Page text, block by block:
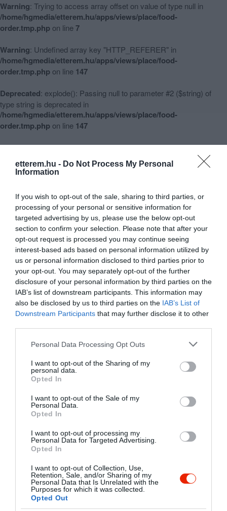
etterem.hu - Do Not Process My Personal
Information
If you wish to opt-out of the sale, sharing to third parties, or
processing of your personal or sensitive information for
targeted advertising by us, please use the below opt-out
section to confirm your selection. Please note that after your
opt-out request is processed you may continue seeing
interest-based ads based on personal information utilized by
us or personal information disclosed to third parties prior to
your opt-out. You may separately opt-out of the further
disclosure of your personal information by third parties on the
IAB’s list of downstream participants. This information may
also be disclosed by us to third parties on the IAB’s List of
Downstream Participants that may further disclose it to other
Please note that this website/app uses one or more Google
not limited to your visit or usage behaviour. You may click to
grant or deny consent to Google and its third-party tags to
use your data for below specified purposes in below Google
consent section.
Personal Data Processing Opt Outs
I want to opt-out of the Sharing of my
personal data.
Opted In
I want to opt-out of the Sale of my
Personal Data.
Opted In
I want to opt-out of processing my
Personal Data for Targeted Advertising.
Opted In
I want to opt-out of Collection, Use,
Retention, Sale, and/or Sharing of my
Personal Data that Is Unrelated with the
Purposes for which it was collected.
Opted Out
Warning: Trying to access array offset on value of type null in
/home/hgmedia/etterem.hu/apps/views/place/food-
order.tmp.php on line7
Warning: Undefined array key "HTTP_REFERER" in
/home/hgmedia/etterem.hu/apps/views/place/food-
order.tmp.php on line 147
Deprecated: explode(): Passing null to parameter #2 ($string) of
type string is deprecated in
/home/hgmedia/etterem.hu/apps/views/place/food-
order.tmp.php on line 147
Warning: Undefined array key 3 in
/home/hgmedia/etterem.hu/apps/views/place/food-
order.tmp.phpon line 148
/home/hgmedia/etterem.hu/apps/views/place/food-
order.tmp.php on line 151
Babylon Pizzéria, Vendégház
Warning
Undefined array key "myreview" in
/home/hgmedia/etterem.hu/apps/views/place/food-
order.tmp.phpon line192
2.3
PizzériaésÉtterem Zárva ma 10:00-ig
Vissza az adatlapra
/home/hgmedia/etterem.hu/apps/views/place/food-
Kedvencekhez" class="
js-addToFavorites">
Warning: Undefined array key "isFavorited" in